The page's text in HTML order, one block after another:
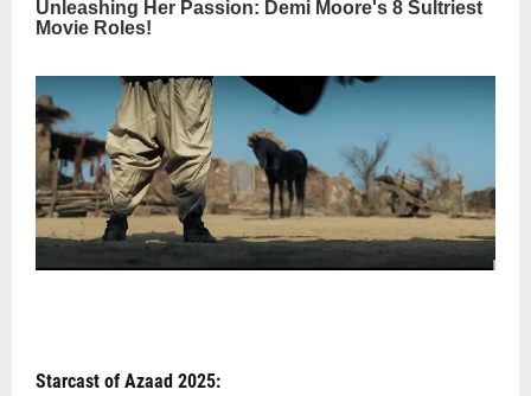
Starcast of Azaad 2025: